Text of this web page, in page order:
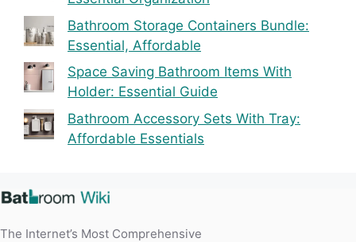
Bathroom Storage Containers Bundle:
Essential, Affordable
Space Saving Bathroom Items With
Holder: Essential Guide
Bathroom Accessory Sets With Tray:
Affordable Essentials
The Internet’s Most Comprehensive